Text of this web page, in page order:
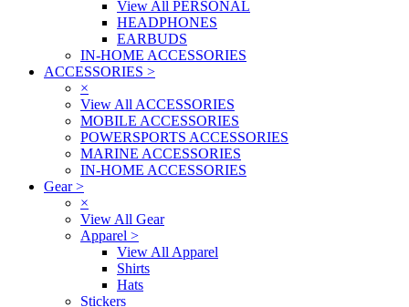
View All PERSONAL
HEADPHONES
EARBUDS
IN-HOME ACCESSORIES
ACCESSORIES >
×
View All ACCESSORIES
MOBILE ACCESSORIES
POWERSPORTS ACCESSORIES
MARINE ACCESSORIES
IN-HOME ACCESSORIES
Gear>
×
View All Gear
Apparel >
View All Apparel
Shirts
Hats
Stickers